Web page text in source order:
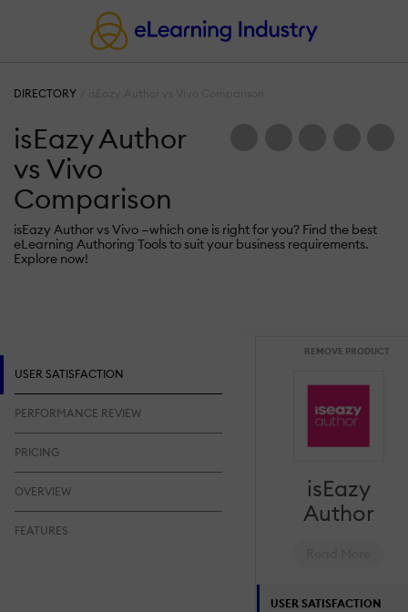
DIRECTORY
isEazy Author
vs Vivo
Comparison
isEazy Author vs Vivo —which one is right for you? Find the best
eLearning Authoring Tools to suit your business requirements.
Explore now!
REMOVE PRODUCT
isEazy
Author
USER SATISFACTION
USER SATISFACTION
PERFORMANCE REVIEW
PRICING
OVERVIEW
FEATURES